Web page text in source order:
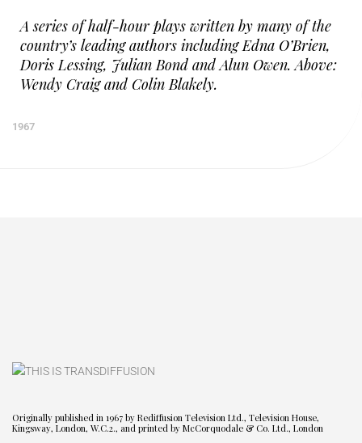
A series of half-hour plays written by many of the
country’s leading authors including Edna O’Brien,
Doris Lessing, Julian Bond and Alun Owen. Above:
Wendy Craig and Colin Blakely.
1967
Originally published in 1967 by Rediffusion Television Ltd., Television House,
Kingsway, London, W.C.2., and printed by McCorquodale & Co. Ltd., London